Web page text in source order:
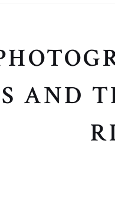
AND